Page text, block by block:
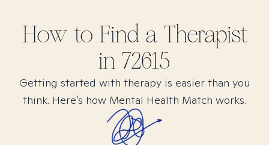
How to Find a Therapist
in 72615
Getting started with therapy is easier than you
think. Here’s how Mental Health Match works.